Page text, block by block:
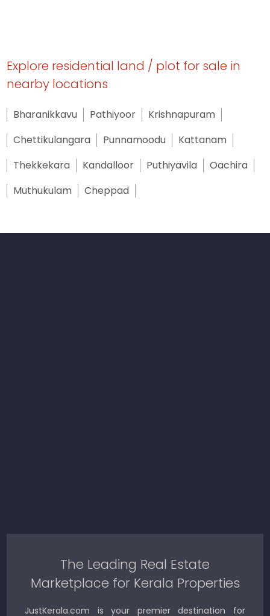
Explore residential land / plot for sale in
nearby locations
Bharanikkavu Pathiyoor
Krishnapuram
Chettikulangara
Punnamoodu
Kattanam
Thekkekara
Kandalloor Puthiyavila
Oachira
Muthukulam
Cheppad
The Leading Real Estate
Marketplace for Kerala Properties
JustKerala.com is your premier destination for